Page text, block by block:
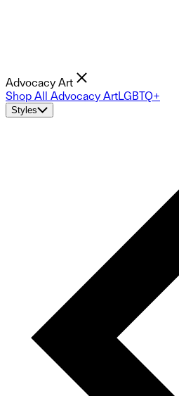
Advocacy Art
Shop All Advocacy ArtLGBTQ+
Styles